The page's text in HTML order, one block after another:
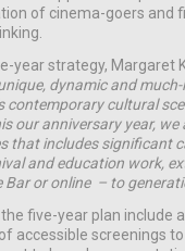
of cinema-goers and
year strategy, Margaret
dynamic and
contemporary cultural
our anniversary year, we
that includes significant
and education work,
or online – to
five-year plan include
accessible screenings